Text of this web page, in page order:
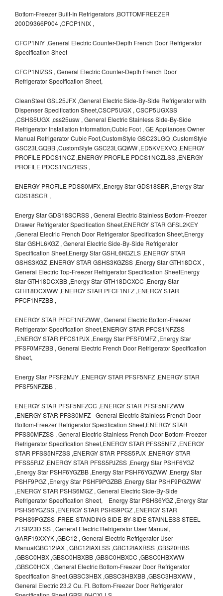
Bottom-Freezer Built-In Refrigerators ,BOTTOMFREEZER
200D9366P004 ,CFCP1NIX ,
CFCP1NIY ,General Electric Counter-Depth French Door Refrigerator
Specification Sheet
CFCP1NIZSS , General Electric Counter-Depth French Door
Refrigerator Specification Sheet,
CleanSteel GSL25JFX ,General Electric Side-By-Side Refrigerator with
Dispenser Specification Sheet,CSCP5UGX , CSCP5UGXSS
,CSHS5UGX ,css25usw , General Electric Stainless Side-By-Side
Refrigerator Installation Information,Cubic Foot , GE Appliances Owner
Manual Refrigerator Cubic Foot,CustomStyle GSC23LGQ ,CustomStyle
GSC23LGQBB ,CustomStyle GSC23LGQWW ,ED5KVEXVQ ,ENERGY
PROFILE PDCS1NCZ ,ENERGY PROFILE PDCS1NCZLSS ,ENERGY
PROFILE PDCS1NCZRSS ,
ENERGY PROFILE PDSS0MFX ,Energy Star GDS18SBR ,Energy Star
GDS18SCR ,
Energy Star GDS18SCRSS , General Electric Stainless Bottom-Freezer
Drawer Refrigerator Specification Sheet,ENERGY STAR GFSL2KEY
,General Electric French Door Refrigerator Specification Sheet,Energy
Star GSHL6KGZ , General Electric Side-By-Side Refrigerator
Specification Sheet,Energy Star GSHL6KGZLS ,ENERGY STAR
GSHS3KGZ ,ENERGY STAR GSHS3KGZSS ,Energy Star GTH18DCX ,
General Electric Top-Freezer Refrigerator Specification SheetEnergy
Star GTH18DCXBB ,Energy Star GTH18DCXCC ,Energy Star
GTH18DCXWW ,ENERGY STAR PFCF1NFZ ,ENERGY STAR
PFCF1NFZBB ,
ENERGY STAR PFCF1NFZWW , General Electric Bottom-Freezer
Refrigerator Specification Sheet,ENERGY STAR PFCS1NFZSS
,ENERGY STAR PFCS1PJX ,Energy Star PFSF0MFZ ,Energy Star
PFSF0MFZBB , General Electric French Door Refrigerator Specification
Sheet,
Energy Star PFSF2MJY ,ENERGY STAR PFSF5NFZ ,ENERGY STAR
PFSF5NFZBB ,
ENERGY STAR PFSF5NFZCC ,ENERGY STAR PFSF5NFZWW
,ENERGY STAR PFSS0MFZ - General Electric Stainless French Door
Bottom-Freezer Refrigerator Specification Sheet,ENERGY STAR
PFSS0MFZSS , General Electric Stainless French Door Bottom-Freezer
Refrigerator Specification Sheet,ENERGY STAR PFSS5NFZ ,ENERGY
STAR PFSS5NFZSS ,ENERGY STAR PFSS5PJX ,ENERGY STAR
PFSS5PJZ ,ENERGY STAR PFSS5PJZSS ,Energy Star PSHF6YGZ
,Energy Star PSHF6YGZBB ,Energy Star PSHF6YGZWW ,Energy Star
PSHF9PGZ ,Energy Star PSHF9PGZBB ,Energy Star PSHF9PGZWW
,ENERGY STAR PSHS6MGZ , General Electric Side-By-Side
Refrigerator Specification Sheet, Energy Star PSHS6YGZ ,Energy Star
PSHS6YGZSS ,ENERGY STAR PSHS9PGZ ,ENERGY STAR
PSHS9PGZSS ,FREE-STANDING SIDE-BY-SIDE STAINLESS STEEL
ZFSB23D SS , General Electric Refrigerator User Manual,
GARF19XXYK ,GBC12 , General Electric Refrigerator User
ManualGBC12IAX , GBC12IAXLSS ,GBC12IAXRSS ,GBS20HBS
,GBSC0HBX ,GBSC0HBXBB ,GBSC0HBXCC ,GBSC0HBXWW
,GBSC0HCX , General Electric Bottom-Freezer Door Refrigerator
Specification Sheet,GBSC3HBX ,GBSC3HBXBB ,GBSC3HBXWW ,
General Electric 23.2 Cu. Ft. Bottom-Freezer Door Refrigerator